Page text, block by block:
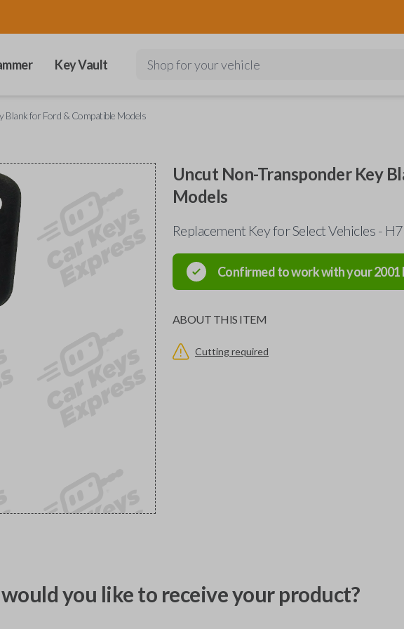
Key Vault Shop for your vehicle
for Ford & Compatible Models
Uncut Non-Transponder Key
Models
Replacement Key for Select Vehicles -
Confirmed to work with your2001
ABOUT THIS ITEM
Cutting required
you like to receive your product?